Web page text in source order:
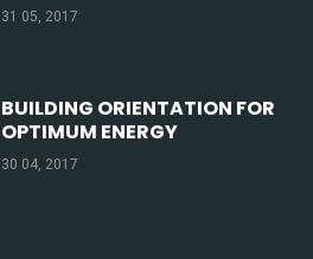
31 05, 2017
BUILDING ORIENTATION FOR
OPTIMUM ENERGY
30 04, 2017